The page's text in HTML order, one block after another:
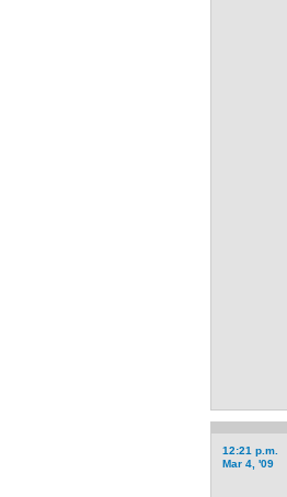
12:21 p.m.
Mar 4, '09